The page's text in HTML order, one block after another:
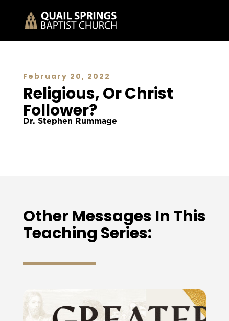
February 20, 2022
Religious, Or Christ
Follower?
Dr. Stephen Rummage
Other Messages In This
Teaching Series: